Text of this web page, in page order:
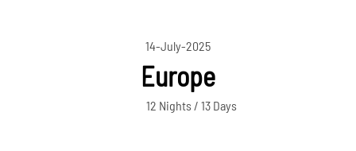
14-July-2025
Europe
12 Nights / 13 Days